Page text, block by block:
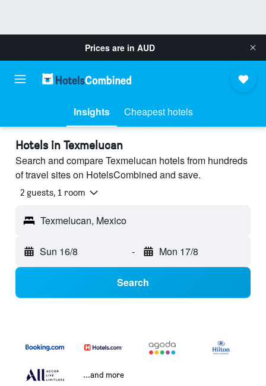
Prices are in AUD
Insights Cheapest hotels
Hotels in Texmelucan
Search and compare Texmelucan hotels from hundreds
of travel sites on HotelsCombined and save.
2 guests, 1 room
Texmelucan, Mexico
Sun 16/8 - Mon 17/8
Search
...and more